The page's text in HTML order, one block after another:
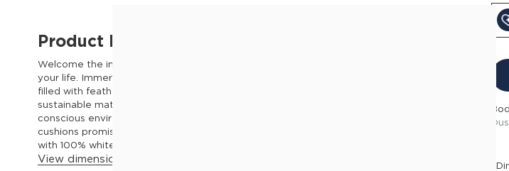
Product Description
Welcome the inviting comfort of the Hoxton Chenille Fabric Small 2 Seater Sofa into
your life. Immerse yourself in the gentle embrace of its plump cushions, boasting arms
filled with feather, offering an unmatched sense of relaxation. Crafted from
sustainable materials, this sofa ensures both longevity with secure joints and a
conscious environmental footprint. Its premium foam and feather-wrapped seat
cushions promise a lavish seating experience, while the arm pads, generously stuffed
with 100% white Duck Feather, take the luxury to greater heights.
View dimensions & details